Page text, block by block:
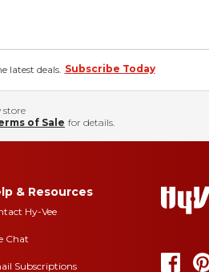
latest deals. Subscribe Today
store
of Sale for details.
& Resources
Hy-Vee
Chat
Subscriptions